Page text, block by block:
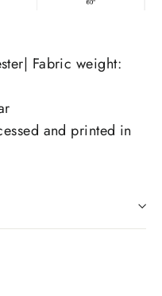
Fabric weight:
and printed in